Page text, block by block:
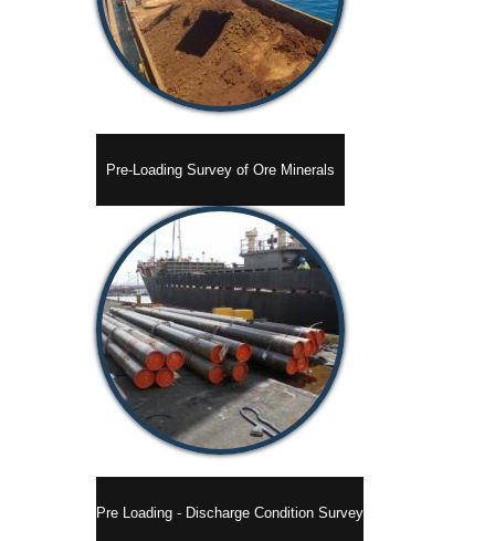
Pre-Loading Survey of Ore Minerals
Pre Loading - Discharge Condition Survey